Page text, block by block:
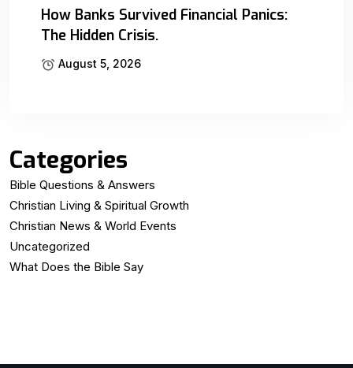
How Banks Survived Financial Panics:
The Hidden Crisis.
August 5, 2026
Categories
Bible Questions & Answers
Christian Living & Spiritual Growth
Christian News & World Events
Uncategorized
What Does the Bible Say